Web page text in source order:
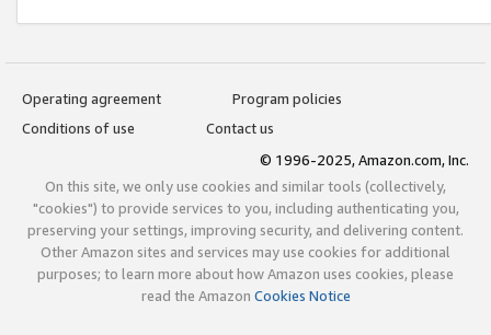
Operating agreement
Program policies
Conditions of use
Contact us
© 1996-2025, Amazon.com, Inc.
On this site, we only use cookies and similar tools (collectively,
"cookies") to provide services to you, including authenticating you,
preserving your settings, improving security, and delivering content.
Other Amazon sites and services may use cookies for additional
purposes; to learn more about how Amazon uses cookies, please
read the Amazon Cookies Notice